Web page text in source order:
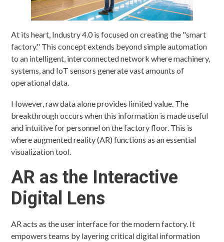
At its heart, Industry 4.0 is focused on creating the "smart
factory." This concept extends beyond simple automation
to an intelligent, interconnected network where machinery,
systems, and IoT sensors generate vast amounts of
operational data.
However, raw data alone provides limited value. The
breakthrough occurs when this information is made useful
and intuitive for personnel on the factory floor. This is
where augmented reality (AR) functions as an essential
visualization tool.
AR as the Interactive
Digital Lens
AR acts as the user interface for the modern factory. It
empowers teams by layering critical digital information